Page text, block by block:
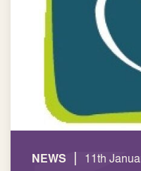
NEWS | 11th